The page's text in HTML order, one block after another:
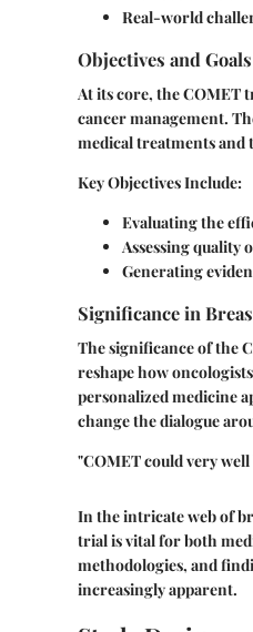
Real-world
Objectives and Goals
At its core, the COMET
cancer management.
medical treatments and
Key Objectives Include:
Evaluating the
Assessing quality
Generating
Significance in
The significance of the
reshape how
personalized medicine
change the dialogue
"COMET could very
In the intricate web of
trial is vital for both
methodologies, and
increasingly apparent.